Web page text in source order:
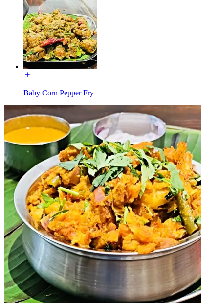
Baby Corn Pepper Fry